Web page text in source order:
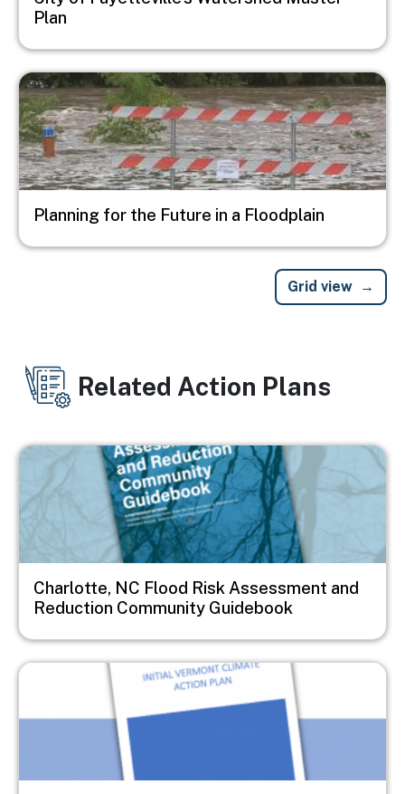
Plan
Image
Planning for the Future in a Floodplain
Grid view
Related Action Plans
Image
Charlotte, NC Flood Risk Assessment and
Reduction Community Guidebook
Image